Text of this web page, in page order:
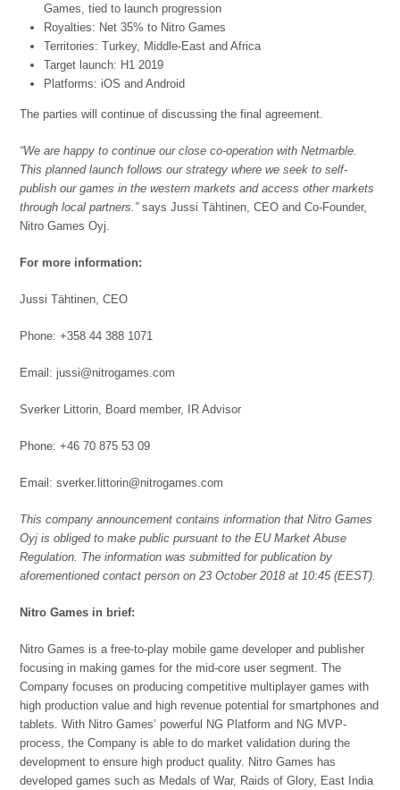
Games, tied to launch progression
Royalties: Net 35% to Nitro Games
Territories: Turkey, Middle-East and Africa
Target launch: H1 2019
Platforms: iOS and Android
The parties will continue of discussing the final agreement.
“We are happy to continue our close co-operation with Netmarble.
This planned launch follows our strategy where we seek to self-
publish our games in the western markets and access other markets
through local partners.”says Jussi Tähtinen, CEO and Co-Founder,
Nitro Games Oyj.
For more information:
Jussi Tähtinen, CEO
Phone: +358 44 388 1071
Email: jussi@nitrogames.com
Sverker Littorin, Board member, IR Advisor
Phone: +46 70 875 53 09
Email: sverker.littorin@nitrogames.com
This company announcement contains information that Nitro Games
Oyj is obliged to make public pursuant to the EU Market Abuse
Regulation. The information was submitted for publication by
aforementioned contact person on 23 October 2018 at 10:45 (EEST).
Nitro Games in brief:
Nitro Games is a free-to-play mobile game developer and publisher
focusing in making games for the mid-core user segment. The
Company focuses on producing competitive multiplayer games with
high production value and high revenue potential for smartphones and
tablets. With Nitro Games’ powerful NG Platform and NG MVP-
process, the Company is able to do market validation during the
development to ensure high product quality. Nitro Games has
developed games such as Medals of War, Raids of Glory, East India